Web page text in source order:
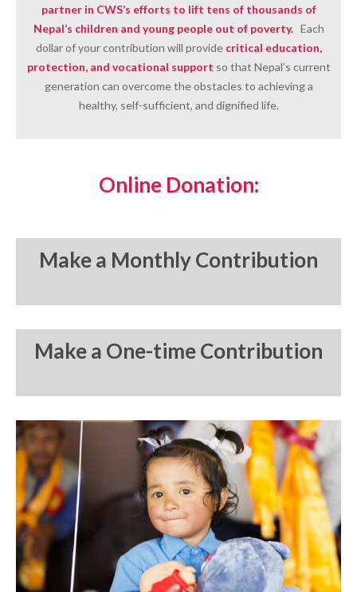
partner in CWS’s efforts to lift tens of thousands of
Nepal’s children and young people out of poverty.Each
dollar of your contribution will provide critical education,
protection, and vocational support so that Nepal’s current
generation can overcome the obstacles to achieving a
healthy, self-sufficient, and dignified life.
Online Donation:
Make a Monthly Contribution
Make a One-time Contribution